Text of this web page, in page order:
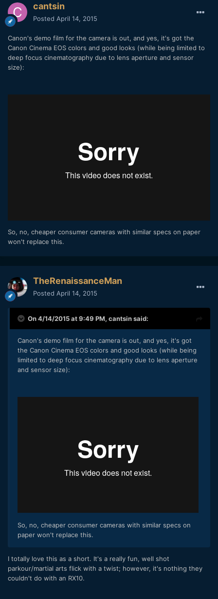
cantsin
Posted April 14, 2015
Canon's demo film for the camera is out, and yes, it's got the
Canon Cinema EOS colors and good looks (while being limited to
deep focus cinematography due to lens aperture and sensor
size):
So, no, cheaper consumer cameras with similar specs on paper
won't replace this.
TheRenaissanceMan
Posted April 14, 2015
On 4/14/2015 at 9:49 PM, cantsinsaid:
Canon's demo film for the camera is out, and yes, it's got
the Canon Cinema EOS colors and good looks (while being
limited to deep focus cinematography due to lens aperture
and sensor size):
So, no, cheaper consumer cameras with similar specs on
paper won't replace this.
​I totally love this as a short. It's a really fun, well shot
parkour/martial arts flick with a twist; however, it's nothing they
couldn't do with an RX10.